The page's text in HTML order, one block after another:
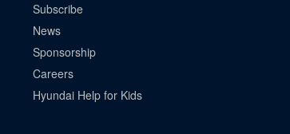
Subscribe
News
Sponsorship
Careers
Hyundai Help for Kids